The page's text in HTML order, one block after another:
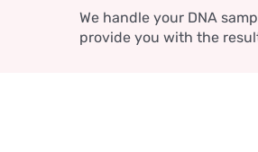
We handle your DNA
provide you with the